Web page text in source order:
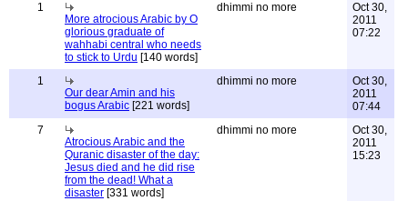
1
More atrocious Arabic by O
glorious graduate of
wahhabi central who needs
to stick to Urdu [140 words]
dhimmi no more
Oct 30,
2011
07:22
1
Our dear Amin and his
bogus Arabic [221 words]
dhimmi no more
Oct 30,
2011
07:44
7
Atrocious Arabic and the
Quranic disaster of the day:
Jesus died and he did rise
from the dead! What a
disaster [331 words]
dhimmi no more
Oct 30,
2011
15:23